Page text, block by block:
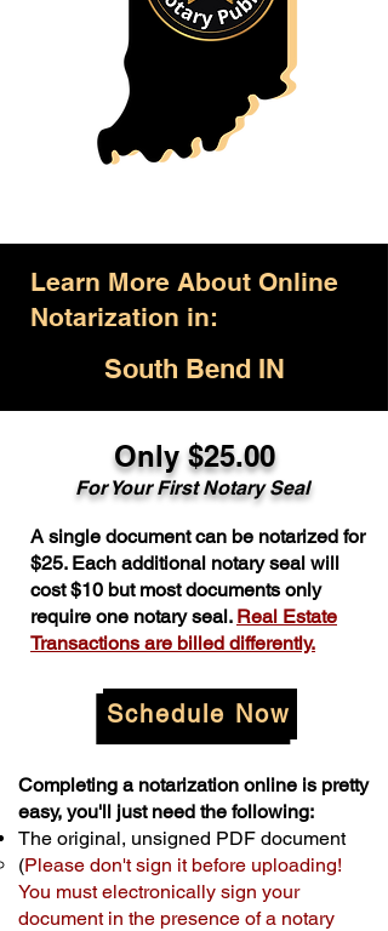
Learn More About Online
Notarization in:
South Bend IN
Only $25.00
For Your First Notary Seal
A single document can be notarized for
$25. Each additional notary seal will
cost $10 but most documents only
require one notary seal. Real Estate
Transactions are billed differently.
Schedule Now
Completing a notarization online is pretty
easy, you'll just need the following:
The original, unsigned PDF document
(Please don't sign it before uploading!
You must electronically sign your
document in the presence of a notary